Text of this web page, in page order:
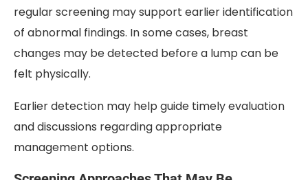
regular screening may support earlier identification
of abnormal findings. In some cases, breast
changes may be detected before a lump can be
felt physically.
Earlier detection may help guide timely evaluation
and discussions regarding appropriate
management options.